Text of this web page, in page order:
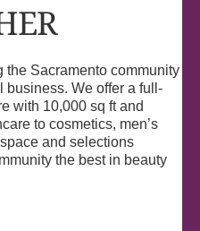
the Sacramento community
We offer a full-
with 10,000 sq ft and
to cosmetics, men’s
and selections
the best in beauty